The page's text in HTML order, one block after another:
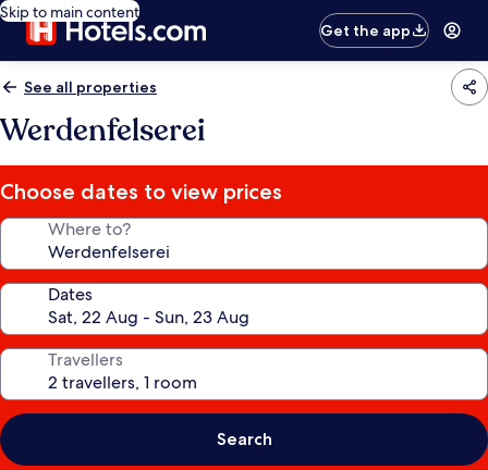
Skip to main content
Get the app
See all properties
Werdenfelserei
Choose dates to view prices
Where to?
Dates
Travellers
Search